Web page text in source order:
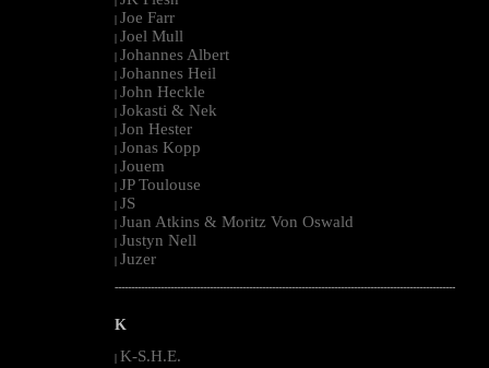
| Joe Farr
| Joel Mull
| Johannes Albert
| Johannes Heil
| John Heckle
| Jokasti & Nek
| Jon Hester
| Jonas Kopp
| Jouem
| JP Toulouse
| JS
| Juan Atkins & Moritz Von Oswald
| Justyn Nell
| Juzer
--------------------------------------------------------------------------------------------------------
K
| K-S.H.E.